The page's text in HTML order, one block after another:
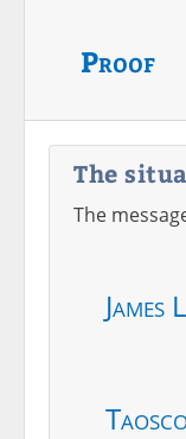
Proof
The
The
James